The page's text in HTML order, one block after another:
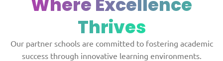
Thrives
Our partner schools are committed to fostering academic
success through innovative learning environments.